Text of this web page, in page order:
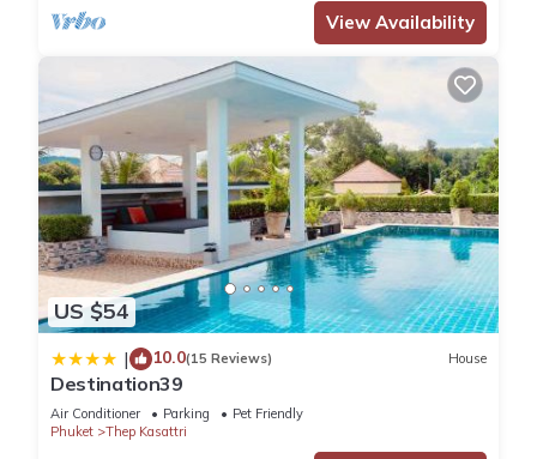
View Availability
US $54
| 10.0(15 Reviews) House
Destination39
Air Conditioner Parking
Pet Friendly
Phuket
Thep Kasattri